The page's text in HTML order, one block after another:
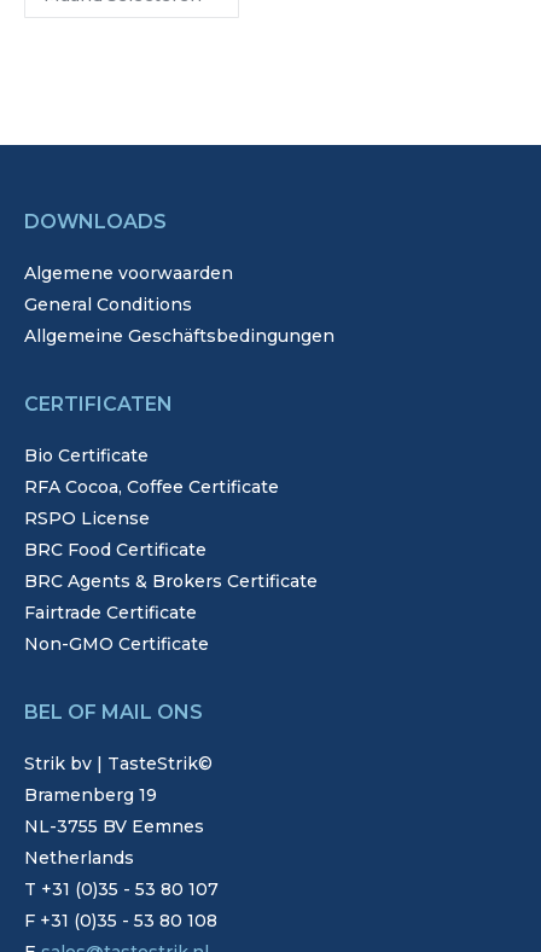
DOWNLOADS
Algemene voorwaarden
General Conditions
Allgemeine Geschäftsbedingungen
CERTIFICATEN
Bio Certificate
RFA Cocoa, Coffee Certificate
RSPO License
BRC Food Certificate
BRC Agents & Brokers Certificate
Fairtrade Certificate
Non-GMO Certificate
BEL OF MAIL ONS
Strik bv | TasteStrik©
Bramenberg 19
NL-3755 BV Eemnes
Netherlands
T +31 (0)35 - 53 80 107
F +31 (0)35 - 53 80 108